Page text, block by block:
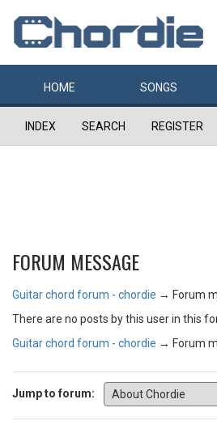
HOME SONGS
INDEX SEARCH REGISTER
FORUM MESSAGE
Guitar chord forum - chordie → Forum
There are no posts by this user in this
Guitar chord forum - chordie → Forum
Jump to forum: